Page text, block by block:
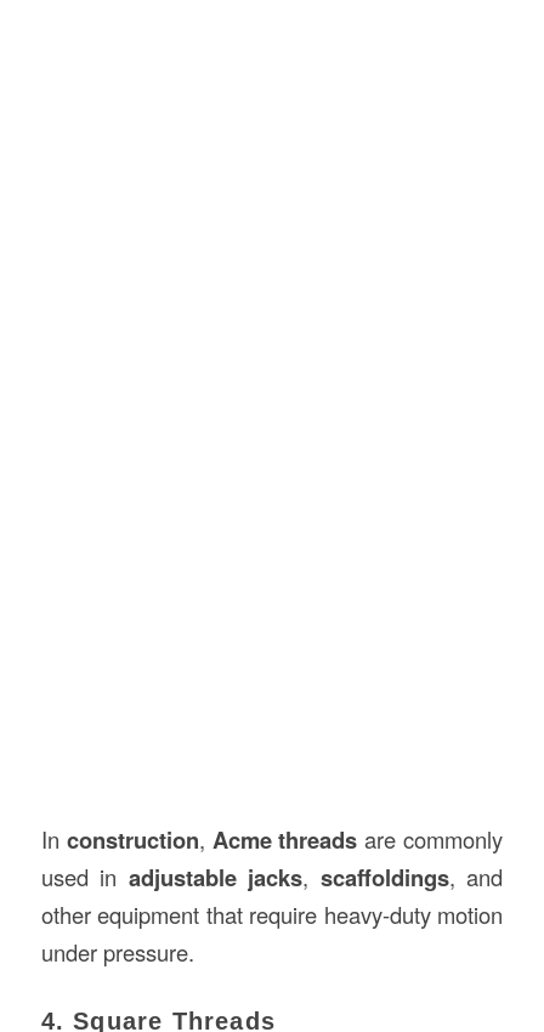
In construction, Acme threads are commonly
used in adjustable jacks, scaffoldings, and
other equipment that require heavy-duty motion
under pressure.
4. Square Threads